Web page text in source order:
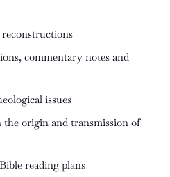
commentary notes and
issues
the origin and transmission of
reading plans